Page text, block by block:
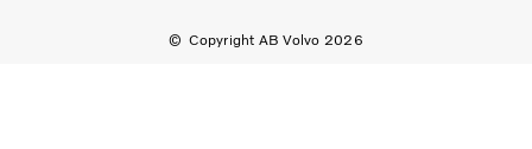
Copyright AB Volvo 2026